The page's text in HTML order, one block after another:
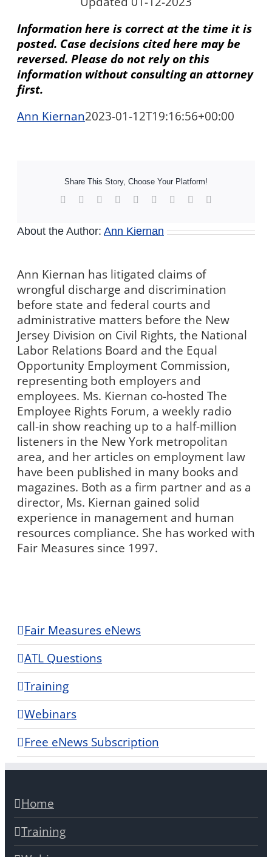
Information here is correct at the time it is
posted. Case decisions cited here may be
reversed. Please do not rely on this
information without consulting an attorney
first.
Ann Kiernan2023-01-12T19:16:56+00:00
Share This Story, Choose Your Platform!
Facebook Reddit LinkedInWhatsApp
TumblrPinterest
About the Author: Ann Kiernan
Ann Kiernan has litigated claims of
wrongful discharge and discrimination
before state and federal courts and
administrative matters before the New
Jersey Division on Civil Rights, the National
Labor Relations Board and the Equal
Opportunity Employment Commission,
representing both employers and
employees. Ms. Kiernan co-hosted The
Employee Rights Forum, a weekly radio
call-in show reaching up to a half-million
listeners in the New York metropolitan
area, and her articles on employment law
have been published in many books and
magazines. Both as a firm partner and as a
director, Ms. Kiernan gained solid
experience in management and human
resources compliance. She has worked with
Fair Measures since 1997.
Fair Measures eNews
ATL Questions
Training
Webinars
Free eNews Subscription
Home
Training